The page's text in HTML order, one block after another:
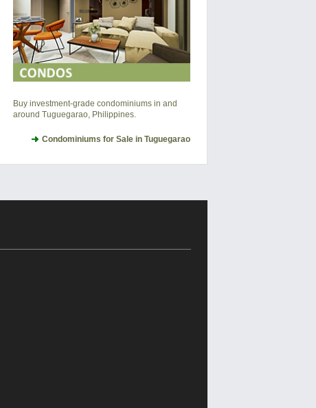
Buy investment-grade condominiums in and
around Tuguegarao, Philippines.
Condominiums for Sale in Tuguegarao